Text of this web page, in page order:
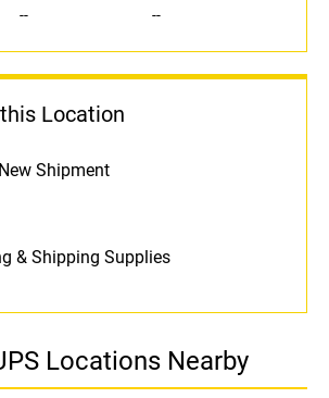
-- --
Location
Shipment
& Shipping Supplies
Locations Nearby